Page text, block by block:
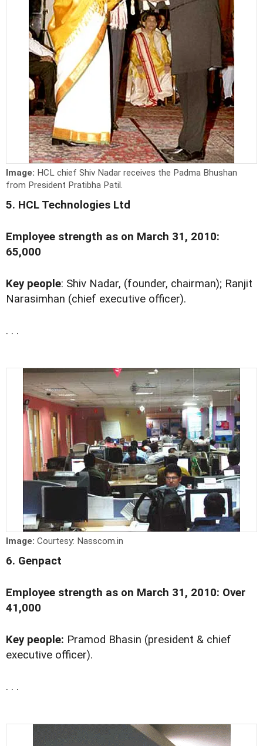
Image: HCL chief Shiv Nadar receives the Padma Bhushan
from President Pratibha Patil.
5. HCL Technologies Ltd
Employee strength as on March 31, 2010:
65,000
Key people: Shiv Nadar, (founder, chairman); Ranjit
Narasimhan (chief executive officer).
. . .
Image: Courtesy: Nasscom.in
6. Genpact
Employee strength as on March 31, 2010: Over
41,000
Key people: Pramod Bhasin (president & chief
executive officer).
. . .